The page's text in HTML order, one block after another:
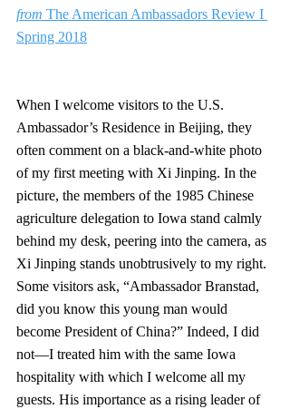
from The American Ambassadors Review I
Spring 2018
When I welcome visitors to the U.S.
Ambassador’s Residence in Beijing, they
often comment on a black-and-white photo
of my first meeting with Xi Jinping. In the
picture, the members of the 1985 Chinese
agriculture delegation to Iowa stand calmly
behind my desk, peering into the camera, as
Xi Jinping stands unobtru­sively to my right.
Some visitors ask, “Ambassador Branstad,
did you know this young man would
become President of China?” Indeed, I did
not—I treated him with the same Iowa
hospitality with which I welcome all my
guests. His importance as a rising leader of